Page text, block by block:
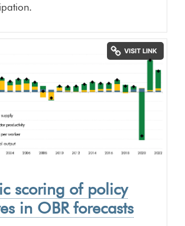
scoring of policy
in OBR forecasts